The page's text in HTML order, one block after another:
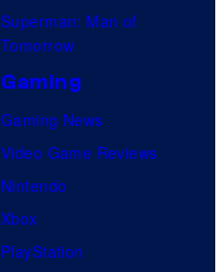
Superman: Man of
Tomorrow
Gaming
Gaming News
Video Game Reviews
Nintendo
Xbox
PlayStation